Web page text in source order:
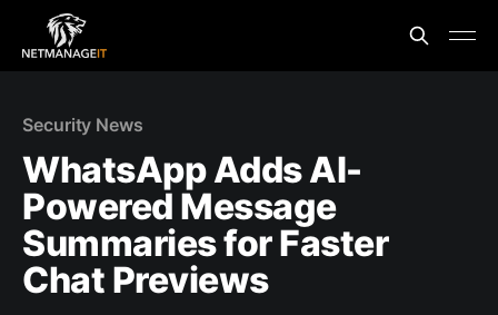
Security News
WhatsApp Adds AI-
Powered Message
Summaries for Faster
Chat Previews